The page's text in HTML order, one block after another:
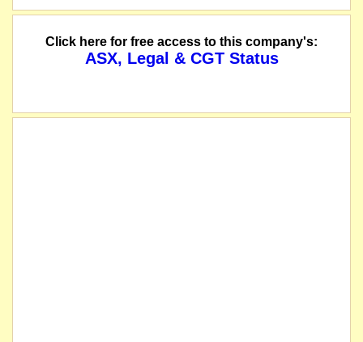
Click here for free access to this company's:
ASX, Legal & CGT Status